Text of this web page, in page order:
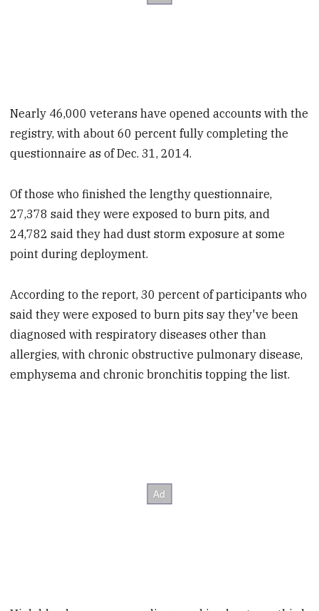
Nearly 46,000 veterans have opened accounts with the
registry, with about 60 percent fully completing the
questionnaire as of Dec. 31, 2014.
Of those who finished the lengthy questionnaire,
27,378 said they were exposed to burn pits, and
24,782 said they had dust storm exposure at some
point during deployment.
According to the report, 30 percent of participants who
said they were exposed to burn pits say they've been
diagnosed with respiratory diseases other than
allergies, with chronic obstructive pulmonary disease,
emphysema and chronic bronchitis topping the list.